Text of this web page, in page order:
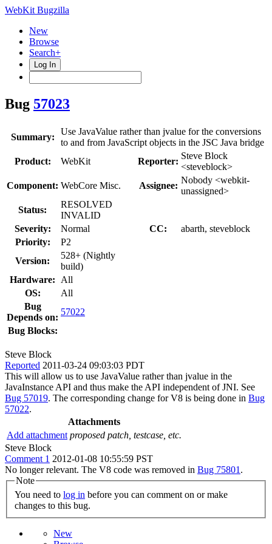
WebKit Bugzilla
New
Browse
Search+
Log In
Bug 57023
Summary:
Use JavaValue rather than jvalue for the conversions
to and from JavaScript objects in the JSC Java bridge
Product:
WebKit Reporter:
Steve Block
<steveblock>
Component: WebCore Misc. Assignee:
Nobody <webkit-
unassigned>
Status:
RESOLVED
INVALID
Severity:
Normal CC:
abarth, steveblock
Priority:
P2
Version:
528+ (Nightly
build)
Hardware:
All
OS:
All
Bug
Depends on:
57022
Bug Blocks:
Steve Block
Reported 2011-03-24 09:03:03 PDT
This will allow us to use JavaValue rather than jvalue in the
JavaInstance API and thus make the API independent of JNI. See
Bug 57019. The corresponding change for V8 is being done in Bug
57022.
Attachments
Add attachment proposed patch, testcase, etc.
Steve Block
Comment 1 2012-01-08 10:55:59 PST
No longer relevant. The V8 code was removed in Bug 75801 .
Note
You need to log in
changes to this bug.
New